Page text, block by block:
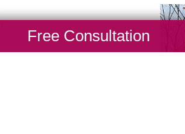
Free Consultation